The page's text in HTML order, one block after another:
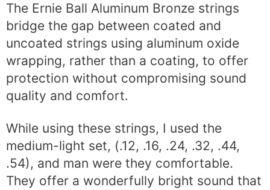
The Ernie Ball Aluminum Bronze strings
bridge the gap between coated and
uncoated strings using aluminum oxide
wrapping, rather than a coating, to offer
protection without compromising sound
quality and comfort.
While using these strings, I used the
medium-light set, (.12, .16, .24, .32, .44,
.54), and man were they comfortable.
They offer a wonderfully bright sound that